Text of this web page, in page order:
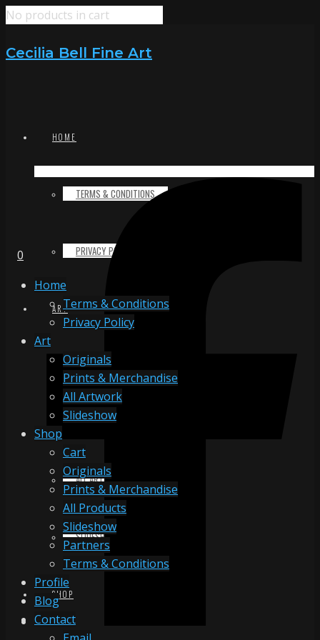
No products in cart
Cecilia Bell Fine Art
HOME
TERMS & CONDITIONS
PRIVACY POLICY
ART
ORIGINALS
PRINTS & MERCHANDISE
ALL ARTWORK
SLIDESHOW
SHOP
0
Home
Terms & Conditions
Privacy Policy
Art
Originals
Prints & Merchandise
All Artwork
Slideshow
Shop
Cart
Originals
Prints & Merchandise
All Products
Slideshow
Partners
Terms & Conditions
Profile
Blog
Contact